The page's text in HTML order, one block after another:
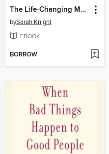
The Life-Changing Magic of Not Giving a F*ck
bySarah Knight
EBOOK
BORROW